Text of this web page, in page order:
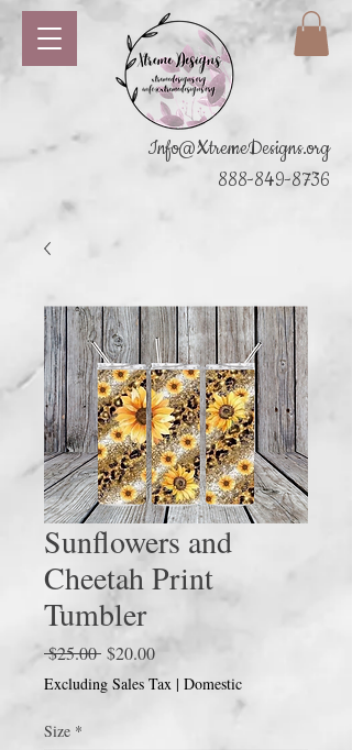
Info@XtremeDesigns.org
888-849-8736
Sunflowers and
Cheetah Print
Tumbler
$25.00 Regular
Price
$20.00Sale
Price
Excluding Sales Tax | Domestic
Size *